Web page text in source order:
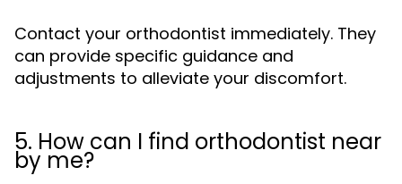
Contact your orthodontist immediately. They
can provide specific guidance and
adjustments to alleviate your discomfort.
5. How can I find orthodontist near
by me?